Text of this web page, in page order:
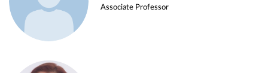
Associate Professor